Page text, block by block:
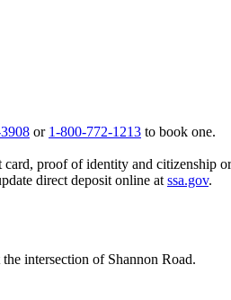
or 1-800-772-1213 to book one.
proof of identity and citizenship
direct deposit online at ssa.gov.
intersection of Shannon Road.